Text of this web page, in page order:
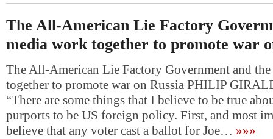
The All-American Lie Factory
media work together to promote war
The All-American Lie Factory Government and
together to promote war on Russia PHILIP
“There are some things that I believe to be true
purports to be US foreign policy. First, and most
believe that any voter cast a ballot for Joe… »»»